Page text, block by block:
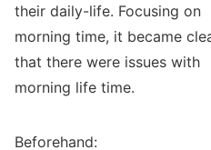
their daily-life. Focusing on
morning time, it became
that there were issues with
morning life time.
Beforehand: